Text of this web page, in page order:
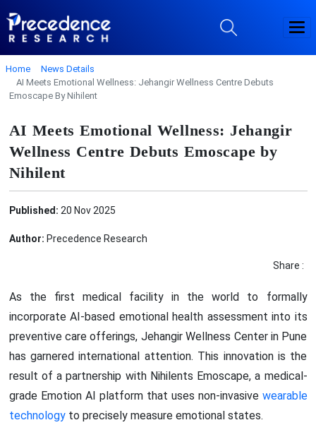
Home
News Details
AI Meets Emotional Wellness: Jehangir Wellness Centre Debuts
Emoscape By Nihilent
AI Meets Emotional Wellness: Jehangir
Wellness Centre Debuts Emoscape by
Nihilent
Published: 20 Nov 2025
Author: Precedence Research
Share :
As the first medical facility in the world to formally
incorporate AI-based emotional health assessment into its
preventive care offerings, Jehangir Wellness Center in Pune
has garnered international attention. This innovation is the
result of a partnership with Nihilents Emoscape, a medical-
grade Emotion AI platform that uses non-invasive wearable
technologyto precisely measure emotional states.